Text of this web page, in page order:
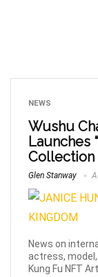
NEWS
Wushu
Launches
Collection
Glen Stanway
News on
actress, model,
Kung Fu NFT